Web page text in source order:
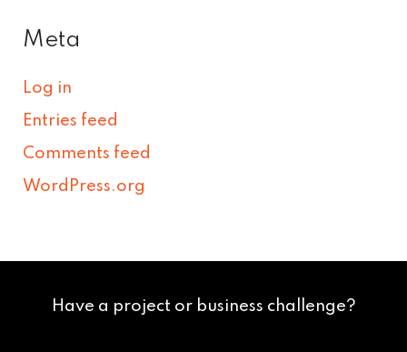
Meta
Log in
Entries feed
Comments feed
WordPress.org
Have a project or business challenge?